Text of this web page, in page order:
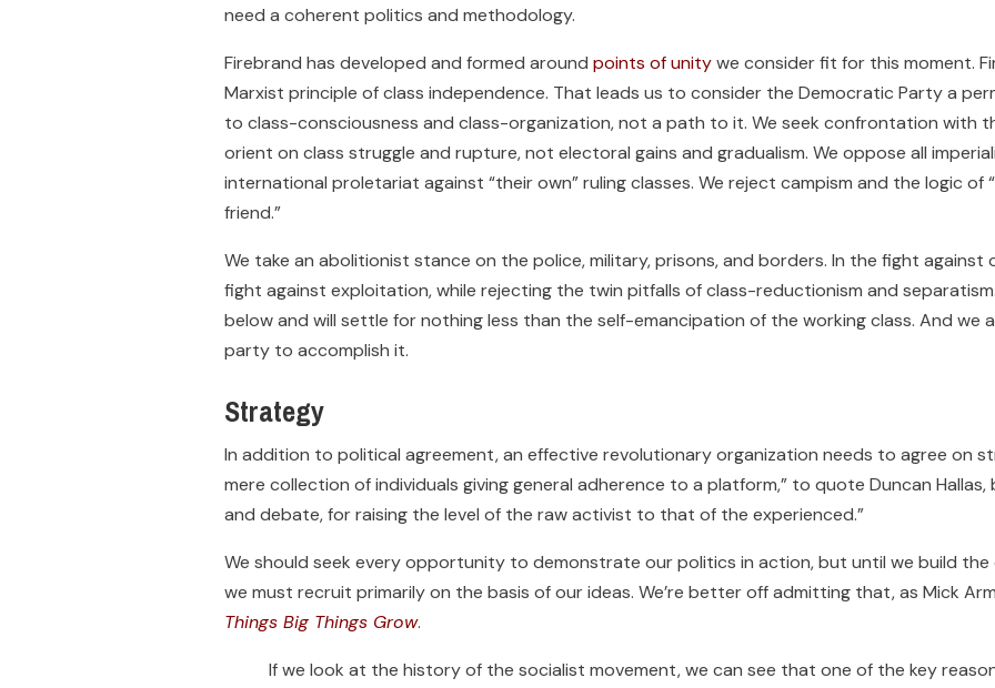
need a coherent politics and methodology.
Firebrand has developed and formed around points of unitywe consider fit for this moment.
Marxist principle of class independence. That leads us to consider the Democratic Party a
to class-consciousness and class-organization, not a path to it. We seek confrontation with
orient on class struggle and rupture, not electoral gains and gradualism. We oppose all
international proletariat against “their own” ruling classes. We reject campism and the logic of
friend.”
We take an abolitionist stance on the police, military, prisons, and borders. In the fight
fight against exploitation, while rejecting the twin pitfalls of class-reductionism and
below and will settle for nothing less than the self-emancipation of the working class. And we
party to accomplish it.
Strategy
In addition to political agreement, an effective revolutionary organization needs to agree on
mere collection of individuals giving general adherence to a platform,” to quote Duncan
and debate, for raising the level of the raw activist to that of the experienced.”
We should seek every opportunity to demonstrate our politics in action, but until we build
we must recruit primarily on the basis of our ideas. We’re better off admitting that, as Mick
Things Big Things Grow.
If we look at the history of the socialist movement, we can see that one of the key